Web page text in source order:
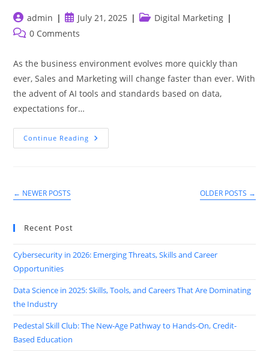
Post
author:
admin
Post
published:
July 21, 2025
PostDigital Marketing
Post0 Comments
As the business environment evolves more quickly than
ever, Sales and Marketing will change faster than ever. With
the advent of AI tools and standards based on data,
expectations for…
Continue Reading Top
7
← NEWER POSTS OLDER POSTS →
Recent Post
Cybersecurity in 2026: Emerging Threats, Skills and Career
Opportunities
Data Science in 2025: Skills, Tools, and Careers That Are Dominating
the Industry
Pedestal Skill Club: The New-Age Pathway to Hands-On, Credit-
Based Education